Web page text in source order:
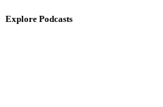
Explore Podcasts